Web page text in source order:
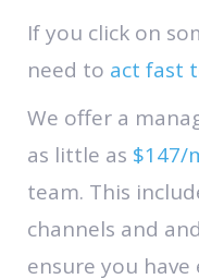
If you click on
need to act fast
We offer a
as little as $147/
team. This
channels and
ensure you